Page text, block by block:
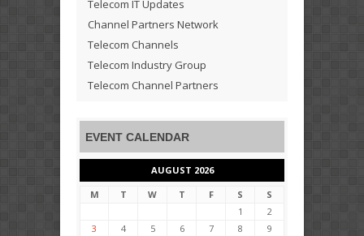
Telecom IT Updates
Channel Partners Network
Telecom Channels
Telecom Industry Group
Telecom Channel Partners
EVENT CALENDAR
AUGUST 2026
M
T W T F S
S
1
2
3
4 5 6 7 8
9